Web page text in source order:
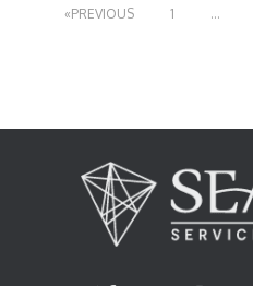
PostsPREVIOUS 1 …